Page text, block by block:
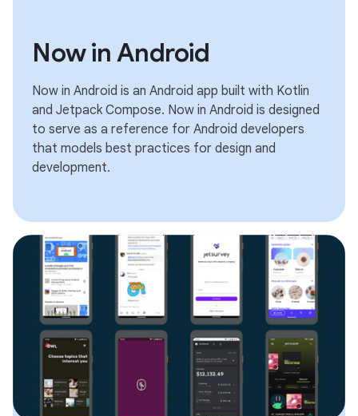
Now in Android
Now in Android is an Android app built with Kotlin
and Jetpack Compose. Now in Android is designed
to serve as a reference for Android developers
that models best practices for design and
development.